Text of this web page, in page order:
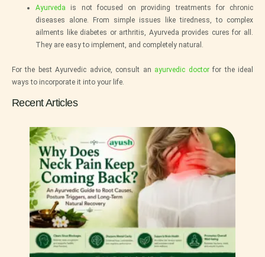
Recent Articles
Ayurveda is not focused on providing treatments for chronic
diseases alone. From simple issues like tiredness, to complex
ailments like diabetes or arthritis, Ayurveda provides cures for all.
They are easy to implement, and completely natural.
For the best Ayurvedic advice, consult an ayurvedic doctorfor the ideal
ways to incorporate it into your life.